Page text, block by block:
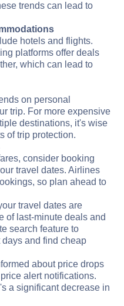
trends can lead to
hotels and flights.
platforms offer deals
which can lead to
on personal
trip. For more expensive
destinations, it's wise
of trip protection.
consider booking
travel dates. Airlines
so plan ahead to
travel dates are
of last-minute deals and
search feature to
and find cheap
about price drops
alert notifications.
a significant decrease in